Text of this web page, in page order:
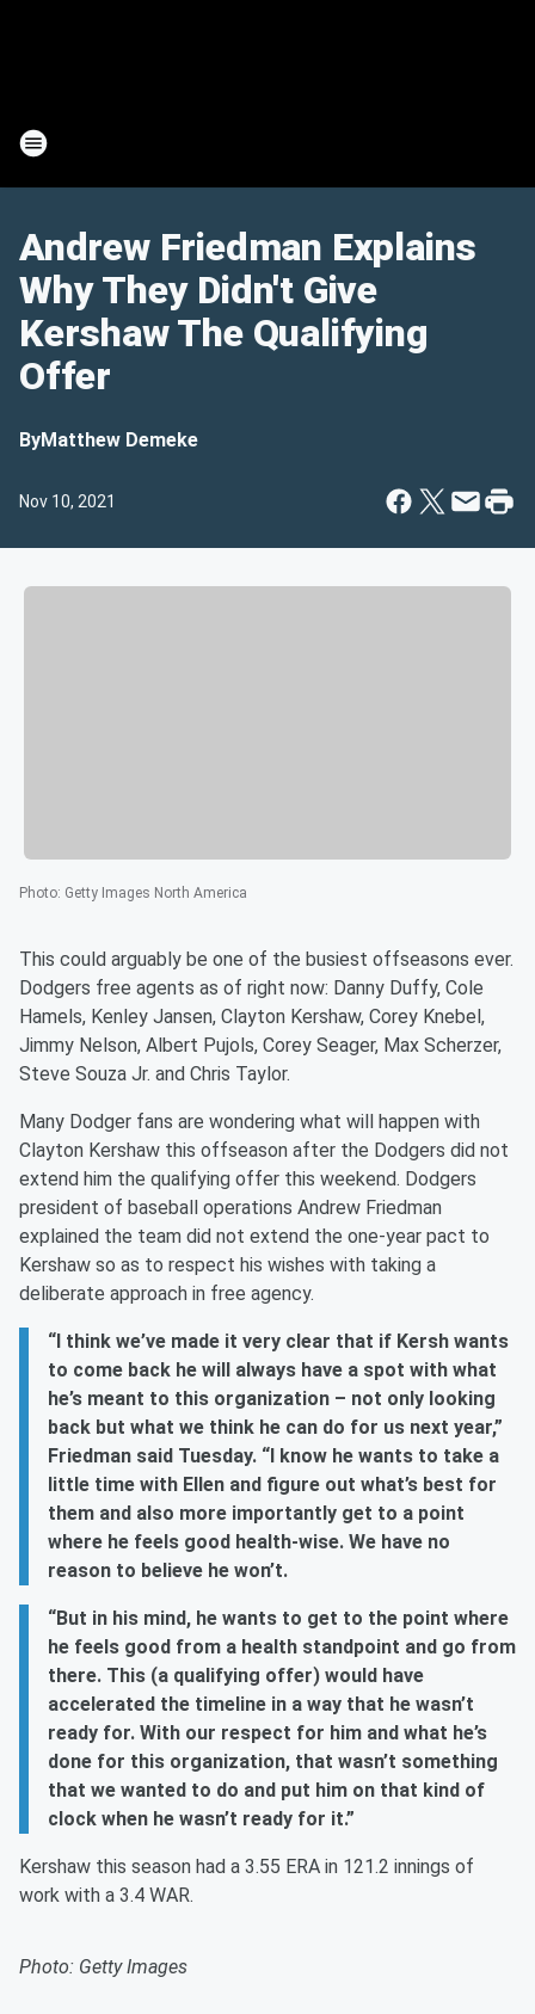
Andrew Friedman Explains
Why They Didn't Give
Kershaw The Qualifying
Offer
ByMatthew Demeke
Nov 10, 2021
Photo: Getty Images North America
This could arguably be one of the busiest offseasons ever.
Dodgers free agents as of right now: Danny Duffy, Cole
Hamels, Kenley Jansen, Clayton Kershaw, Corey Knebel,
Jimmy Nelson, Albert Pujols, Corey Seager, Max Scherzer,
Steve Souza Jr. and Chris Taylor.
Many Dodger fans are wondering what will happen with
Clayton Kershaw this offseason after the Dodgers did not
extend him the qualifying offer this weekend. Dodgers
president of baseball operations Andrew Friedman
explained the team did not extend the one-year pact to
Kershaw so as to respect his wishes with taking a
deliberate approach in free agency.
“I think we’ve made it very clear that if Kersh wants
to come back he will always have a spot with what
he’s meant to this organization – not only looking
back but what we think he can do for us next year,”
Friedman said Tuesday. “I know he wants to take a
little time with Ellen and figure out what’s best for
them and also more importantly get to a point
where he feels good health-wise. We have no
reason to believe he won’t.
“But in his mind, he wants to get to the point where
he feels good from a health standpoint and go from
there. This (a qualifying offer) would have
accelerated the timeline in a way that he wasn’t
ready for. With our respect for him and what he’s
done for this organization, that wasn’t something
that we wanted to do and put him on that kind of
clock when he wasn’t ready for it.”
Kershaw this season had a 3.55 ERA in 121.2 innings of
work with a 3.4 WAR.
Photo: Getty Images